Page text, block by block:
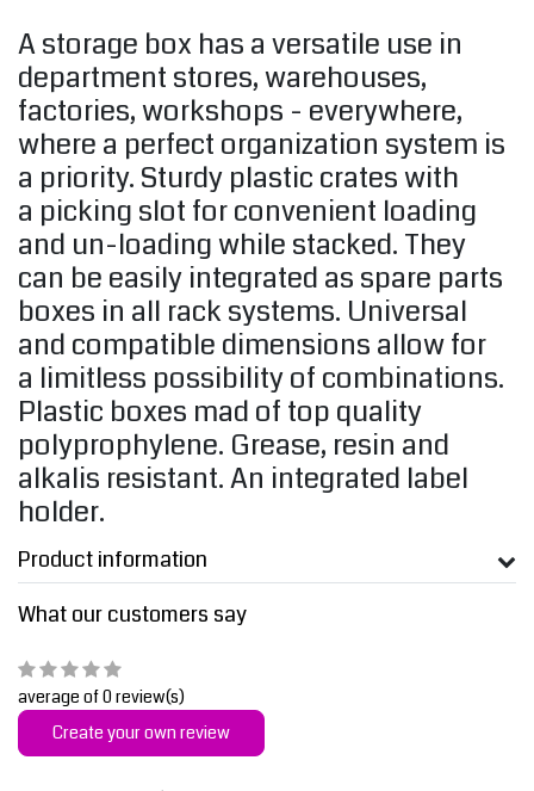
A storage box has a versatile use in
department stores, warehouses,
factories, workshops - everywhere,
where a perfect organization system is
a priority. Sturdy plastic crates with
a picking slot for convenient loading
and un-loading while stacked. They
can be easily integrated as spare parts
boxes in all rack systems. Universal
and compatible dimensions allow for
a limitless possibility of combinations.
Plastic boxes mad of top quality
polyprophylene. Grease, resin and
alkalis resistant. An integrated label
holder.
Product information
What our customers say
average of 0 review(s)
Create your own review